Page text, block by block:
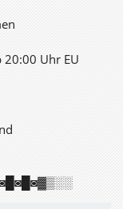
Uhr EU
◙█◙█◙▓▒░░